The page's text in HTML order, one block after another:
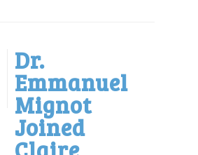
Dr.
Emmanuel
Mignot
Joined